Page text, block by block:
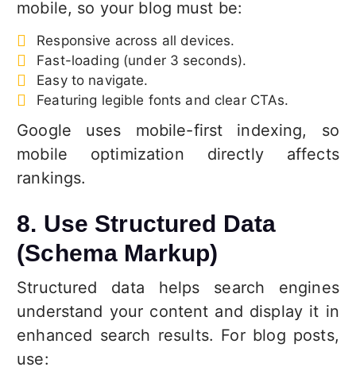
mobile, so your blog must be:
Responsive across all devices.
Fast-loading (under 3 seconds).
Easy to navigate.
Featuring legible fonts and clear CTAs.
Google uses mobile-first indexing, so
mobile optimization directly affects
rankings.
8. Use Structured Data
(Schema Markup)
Structured data helps search engines
understand your content and display it in
enhanced search results. For blog posts,
use: